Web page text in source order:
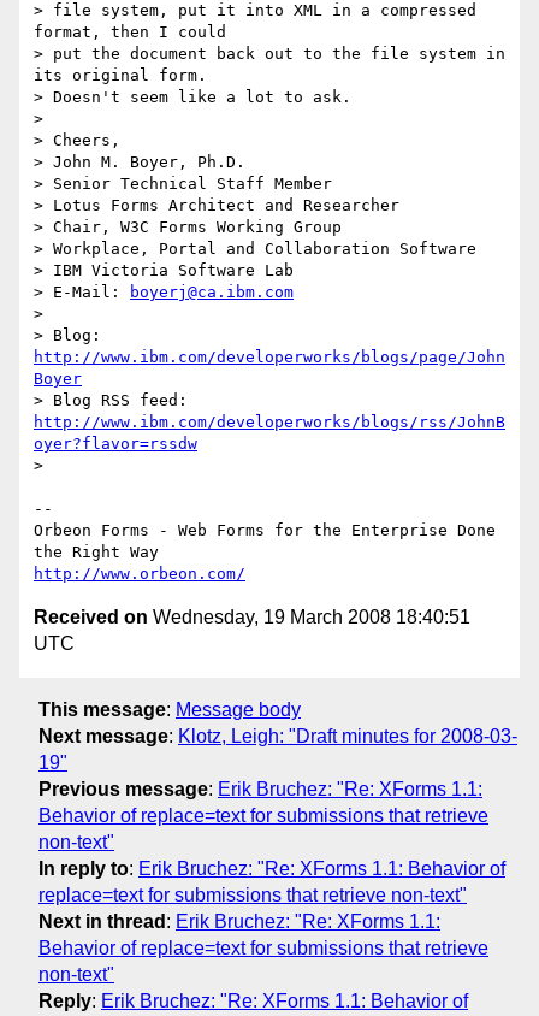
> file system, put it into XML in a compressed
format, then I could
> put the document back out to the file system in
its original form.
> Doesn't seem like a lot to ask.
>
> Cheers,
> John M. Boyer, Ph.D.
> Senior Technical Staff Member
> Lotus Forms Architect and Researcher
> Chair, W3C Forms Working Group
> Workplace, Portal and Collaboration Software
> IBM Victoria Software Lab
> E-Mail:
boyerj@ca.ibm.com
>
http://www.ibm.com/developerworks/blogs/page/John
Boyer
http://www.ibm.com/developerworks/blogs/rss/JohnB
oyer?flavor=rssdw
>
--
Orbeon Forms - Web Forms for the Enterprise Done
http://www.orbeon.com/
Received on Wednesday, 19 March 2008 18:40:51
UTC
This message: Message body
Next message: Klotz, Leigh: "Draft minutes for 2008-03-
19"
Previous message: Erik Bruchez: "Re: XForms 1.1:
Behavior of replace=text for submissions that retrieve
non-text"
In reply to: Erik Bruchez: "Re: XForms 1.1: Behavior of
replace=text for submissions that retrieve non-text"
Next in thread : Erik Bruchez: "Re: XForms 1.1:
Behavior of replace=text for submissions that retrieve
non-text"
Reply: Erik Bruchez: "Re: XForms 1.1: Behavior of